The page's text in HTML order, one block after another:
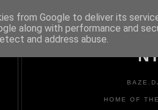
HOME OF
from Google to deliver its
along with performance and
and address abuse.